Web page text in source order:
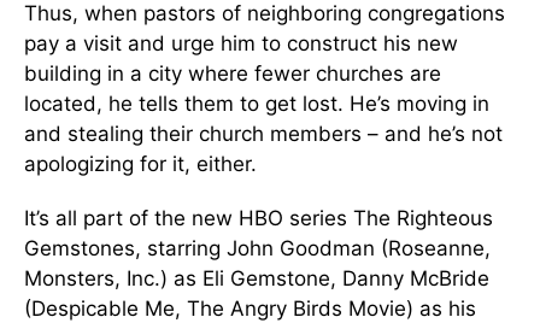
Thus, when pastors of neighboring congregations
pay a visit and urge him to construct his new
building in a city where fewer churches are
located, he tells them to get lost. He’s moving in
and stealing their church members – and he’s not
apologizing for it, either.
It’s all part of the new HBO series The Righteous
Gemstones, starring John Goodman (Roseanne,
Monsters, Inc.) as Eli Gemstone, Danny McBride
(Despicable Me, The Angry Birds Movie) as his